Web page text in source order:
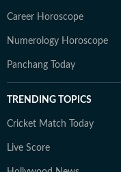
Career Horoscope
Numerology Horoscope
Panchang Today
TRENDING TOPICS
Cricket Match Today
Live Score